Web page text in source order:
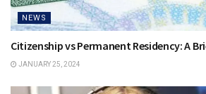
NEWS
Citizenship vs Permanent Residency: A
JANUARY 25, 2024